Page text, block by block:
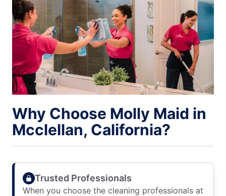
Why Choose Molly Maid in
Mcclellan, California?
Trusted Professionals
When you choose the cleaning professionals at